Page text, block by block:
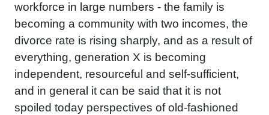
workforce in large numbers - the family is
becoming a community with two incomes, the
divorce rate is rising sharply, and as a result of
everything, generation X is becoming
independent, resourceful and self-sufficient,
and in general it can be said that it is not
spoiled today perspectives of old-fashioned